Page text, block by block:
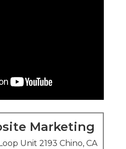
Marketing
Unit 2193 Chino, CA